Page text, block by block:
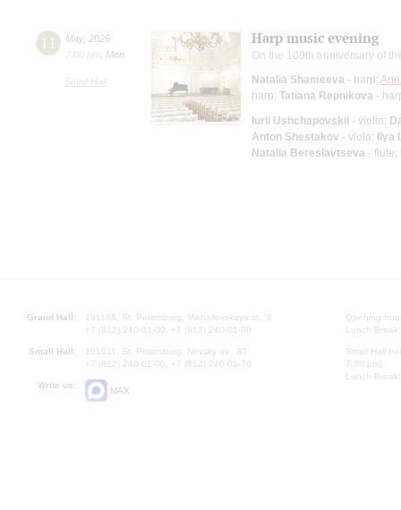
11 May, 2026
7:00 pm
Mon
Small Hall
Harp music evening
On the 100th anniversary of
Natalia Shameeva - harp;
harp; Tatiana Repnikova -
Iurii Ushchapovskii - violin;
Anton Shestakov - viola; Ilya
Natalia Bereslavtseva - flute;
Grand Hall:
191186, St. Petersburg, Mikhailovskaya st., 2
+7 (812) 240-01-00, +7 (812) 240-01-80
Small Hall:
191011, St. Petersburg, Nevsky av., 30
+7 (812) 240-01-00, +7 (812) 240-01-70
Write us:
MAX
Opening
Lunch
Small Hall
7.30 pm)
Lunch